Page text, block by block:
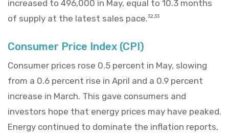
increased to 496,000 in May, equal to 10.3 months
of supply at the latest sales pace.32,33
Consumer Price Index (CPI)
Consumer prices rose 0.5 percent in May, slowing
from a 0.6 percent rise in April and a 0.9 percent
increase in March. This gave consumers and
investors hope that energy prices may have peaked.
Energy continued to dominate the inflation reports,